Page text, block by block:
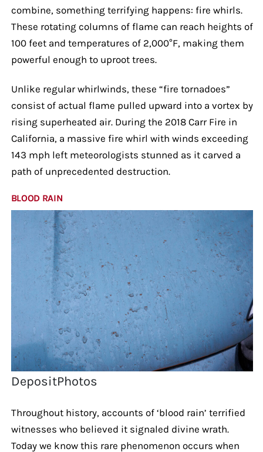
combine, something terrifying happens: fire whirls.
These rotating columns of flame can reach heights of
100 feet and temperatures of 2,000°F, making them
powerful enough to uproot trees.
Unlike regular whirlwinds, these “fire tornadoes”
consist of actual flame pulled upward into a vortex by
rising superheated air. During the 2018 Carr Fire in
California, a massive fire whirl with winds exceeding
143 mph left meteorologists stunned as it carved a
path of unprecedented destruction.
BLOOD RAIN
DepositPhotos
Throughout history, accounts of ‘blood rain’ terrified
witnesses who believed it signaled divine wrath.
Today we know this rare phenomenon occurs when